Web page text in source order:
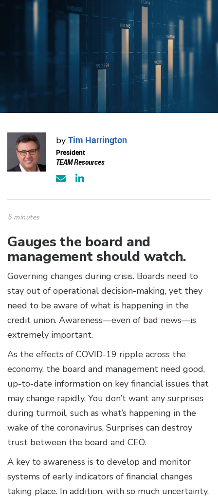
by Tim Harrington
President
TEAM Resources
5 minutes
Gauges the board and
management should watch.
Governing changes during crisis. Boards need to
stay out of operational decision-making, yet they
need to be aware of what is happening in the
credit union. Awareness—even of bad news—is
extremely important.
As the effects of COVID-19 ripple across the
economy, the board and management need good,
up-to-date information on key financial issues that
may change rapidly. You don’t want any surprises
during turmoil, such as what’s happening in the
wake of the coronavirus. Surprises can destroy
trust between the board and CEO.
A key to awareness is to develop and monitor
systems of early indicators of financial changes
taking place. In addition, with so much uncertainty,